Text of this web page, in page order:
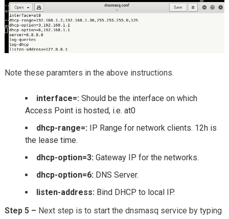
Note these paramters in the above instructions.
interface=:Should be the interface on which
Access Point is hosted, i.e. at0
dhcp-range=:IP Range for network clients. 12h is
the lease time.
dhcp-option=3:Gateway IP for the networks.
dhcp-option=6:DNS Server.
listen-address:Bind DHCP to local IP.
Step 5 – Next step is to start the dnsmasq service by typing